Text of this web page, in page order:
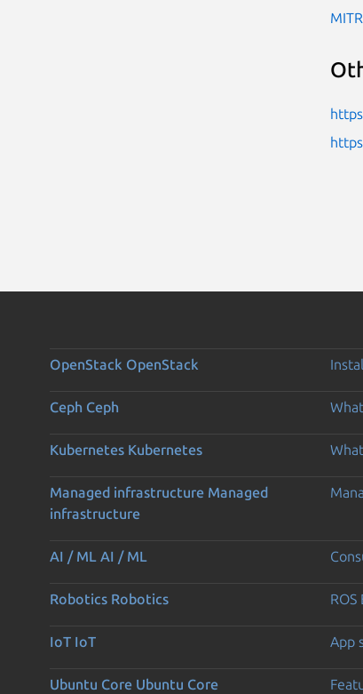
OpenStack OpenStack
Ceph Ceph
Kubernetes Kubernetes
Managed infrastructure Managed
infrastructure
AI / ML AI / ML
Robotics Robotics ROS
IoT IoT App
Ubuntu Core Ubuntu Core